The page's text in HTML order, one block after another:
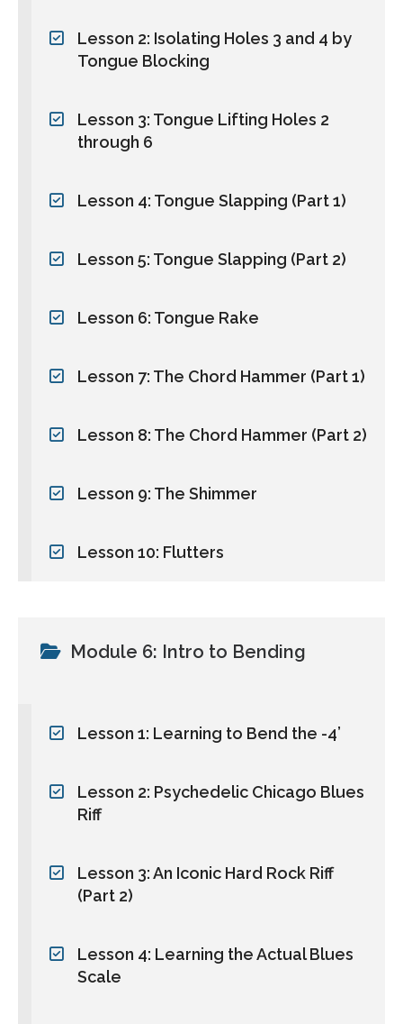
Lesson 2: Isolating Holes 3 and 4 by
Tongue Blocking
Lesson 3: Tongue Lifting Holes 2
through 6
Lesson 4: Tongue Slapping (Part 1)
Lesson 5: Tongue Slapping (Part 2)
Lesson 6: Tongue Rake
Lesson 7: The Chord Hammer (Part 1)
Lesson 8: The Chord Hammer (Part 2)
Lesson 9: The Shimmer
Lesson 10: Flutters
Module 6: Intro to Bending
Lesson 1: Learning to Bend the -4’
Lesson 2: Psychedelic Chicago Blues
Riff
Lesson 3: An Iconic Hard Rock Riff
(Part 2)
Lesson 4: Learning the Actual Blues
Scale